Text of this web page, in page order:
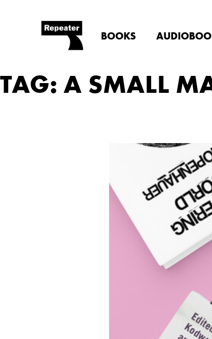
BOOKS
TAG: A SMALL